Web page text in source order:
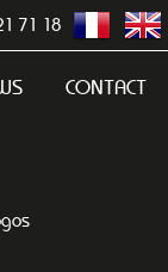
71 18
CONTACT